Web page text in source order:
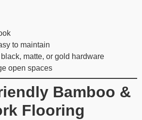
to maintain
matte, or gold hardware
open spaces
Bamboo &
Flooring